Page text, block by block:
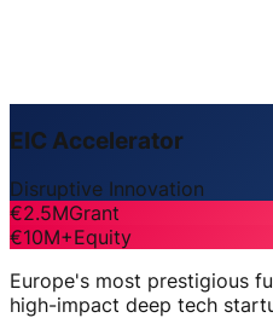
EIC Accelerator
Disruptive Innovation
€2.5MGrant
€10M+Equity
Europe's most prestigious
high-impact deep tech